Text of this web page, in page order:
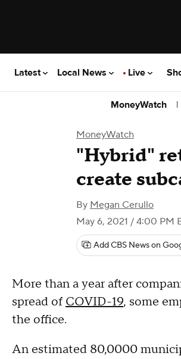
Latest Local News Live
MoneyWatch |
MoneyWatch
"Hybrid"
create
By Megan Cerullo
May 6, 2021 / 4:00 PM
Add CBS News on
More than a year after
spread of COVID-19, some
the office.
An estimated 80,0000